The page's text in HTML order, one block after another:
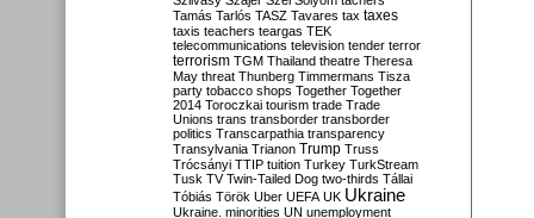
Tamás Tarlós TASZ Tavares tax taxes
taxis teachers teargas TEK
telecommunications television tender terror
terrorism TGM Thailand theatre Theresa
May threat Thunberg Timmermans Tisza
party tobacco shops Together Together
2014 Toroczkai tourism trade Trade
Unions trans transborder transborder
politics Transcarpathia transparency
Transylvania Trianon Trump Truss
Trócsányi TTIP tuition Turkey TurkStream
Tusk TV Twin-Tailed Dog two-thirds Tállai
Tóbiás Török Uber UEFA UK Ukraine
Ukraine. minorities UN unemployment